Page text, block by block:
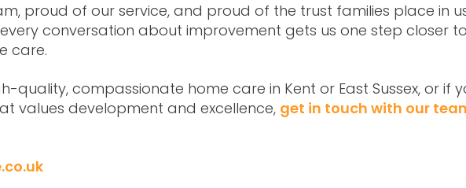
proud of our service, and proud of the trust families place in
conversation about improvement gets us one step closer
care.
quality, compassionate home care in Kent or East Sussex, or if
values development and excellence, get in touch with our